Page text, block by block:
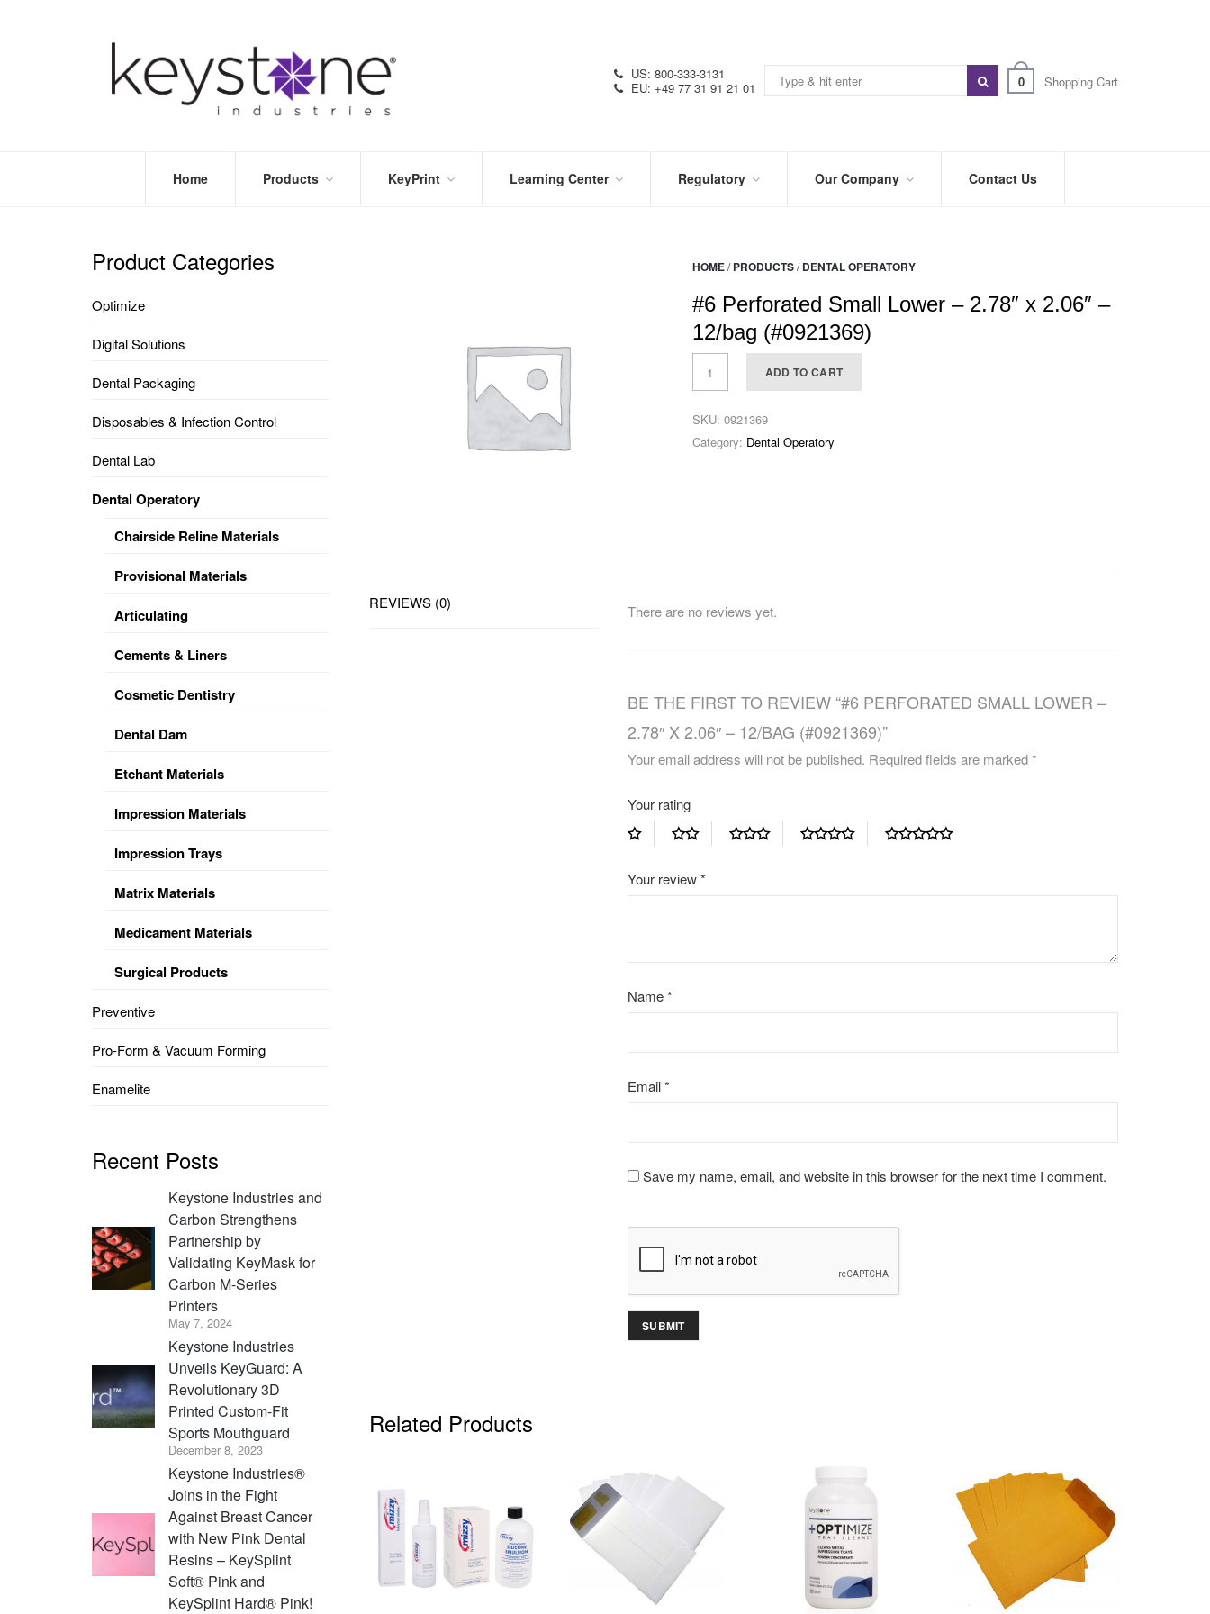
0 Shopping Cart
US: 800-333-3131
EU: +49 77 31 91 21 01
Home Products
DENTAL
FORM
&
KeyPrint Learning Center Regulatory
SYMBOL
GLOSSARY
Our Company
BLOG
SHOWS
Contact Us
HOME/ PRODUCTS/ DENTAL OPERATORY
#6 Perforated Small Lower – 2.78″ x 2.06″ –
12/bag (#0921369)
ADD TO CART
SKU: 0921369
Category: Dental Operatory
REVIEWS (0) There are no reviews yet.
BE THE FIRST TO REVIEW “#6 PERFORATED SMALL LOWER –
2.78″ X 2.06″ – 12/BAG (#0921369)”
Your email address will not be published. Required fields are marked*
Your rating
Your review*
Name*
Email*
Save my name, email, and website in this browser for the next time I comment.
Related Products
Product Categories
Optimize
Digital Solutions
Dental Packaging
Disposables & Infection Control
Dental Lab
Dental Operatory
Chairside Reline Materials
Provisional Materials
Articulating
Cements & Liners
Cosmetic Dentistry
Dental Dam
Etchant Materials
Impression Materials
Impression Trays
Matrix Materials
Medicament Materials
Surgical Products
Preventive
Pro-Form & Vacuum Forming
Enamelite
Recent Posts
Keystone Industries and
Carbon Strengthens
Partnership by
Validating KeyMask for
Carbon M-Series
Printers
May 7, 2024
Keystone Industries
Unveils KeyGuard: A
Revolutionary 3D
Printed Custom-Fit
Sports Mouthguard
December 8, 2023
Keystone Industries®
Joins in the Fight
Against Breast Cancer
with New Pink Dental
Resins – KeySplint
Soft® Pink and
KeySplint Hard® Pink!